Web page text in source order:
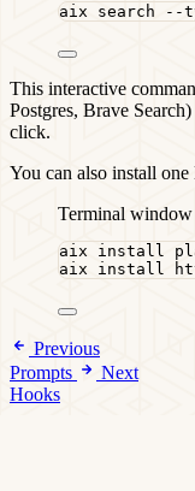
aix search --
This interactive
Postgres, Brave
click.
You can also install
Terminal window
aix install
aix
install
Previous
Prompts
Next
Hooks